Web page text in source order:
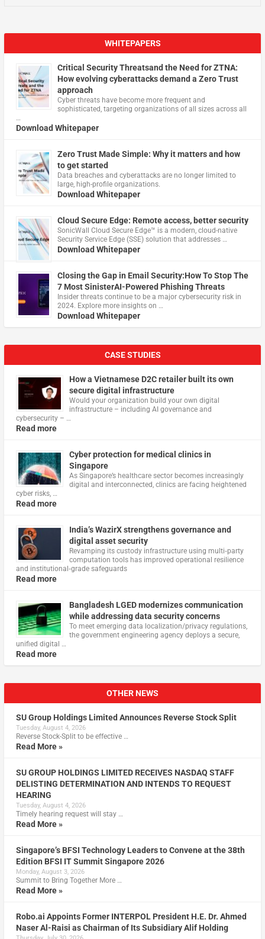
WHITEPAPERS
Critical Security Threatsand the Need for ZTNA:
How evolving cyberattacks demand a Zero Trust
approach
Cyber threats have become more frequent and
sophisticated, targeting organizations of all sizes across all
…
Download Whitepaper
Zero Trust Made Simple: Why it matters and how
to get started
Data breaches and cyberattacks are no longer limited to
large, high-profile organizations.
Download Whitepaper
Cloud Secure Edge: Remote access, better security
​SonicWall Cloud Secure Edge™ is a modern, cloud-native
Security Service Edge (SSE) solution that addresses …
Download Whitepaper
Closing the Gap in Email Security:How To Stop The
7 Most SinisterAI-Powered Phishing Threats
Insider threats continue to be a major cybersecurity risk in
2024. Explore more insights on …
Download Whitepaper
CASE STUDIES
How a Vietnamese D2C retailer built its own
secure digital infrastructure
Would your organization build your own digital
infrastructure – including AI governance and
cybersecurity – …
Read more
Cyber protection for medical clinics in
Singapore
As Singapore’s healthcare sector becomes increasingly
digital and interconnected, clinics are facing heightened
cyber risks, …
Read more
India’s WazirX strengthens governance and
digital asset security
Revamping its custody infrastructure using multi‑party
computation tools has improved operational resilience
and institutional‑grade safeguards
Read more
Bangladesh LGED modernizes communication
while addressing data security concerns
To meet emerging data localization/privacy regulations,
the government engineering agency deploys a secure,
unified digital …
Read more
OTHER NEWS
SU Group Holdings Limited Announces Reverse Stock Split
Tuesday, August 4, 2026
Reverse Stock-Split to be effective …
Read More »
SU GROUP HOLDINGS LIMITED RECEIVES NASDAQ STAFF
DELISTING DETERMINATION AND INTENDS TO REQUEST
HEARING
Tuesday, August 4, 2026
Timely hearing request will stay …
Read More »
Singapore’s BFSI Technology Leaders to Convene at the 38th
Edition BFSI IT Summit Singapore 2026
Monday, August 3, 2026
Summit to Bring Together More …
Read More »
Robo.ai Appoints Former INTERPOL President H.E. Dr. Ahmed
Naser Al-Raisi as Chairman of Its Subsidiary Alif Holding